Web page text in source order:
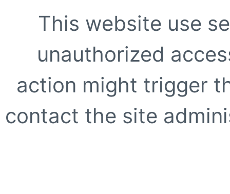
This website use
unauthorized
action might trigger
contact the site